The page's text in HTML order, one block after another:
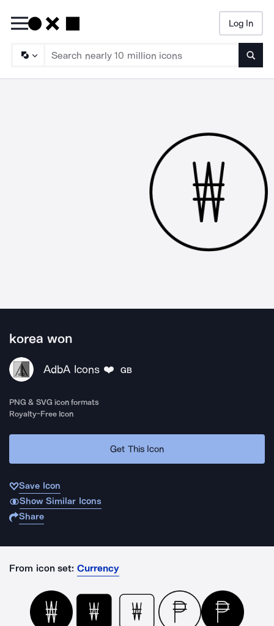
Log In
korea won
AdbA Icons ❤️ GB
PNG & SVG icon formats
Royalty-Free Icon
Get This Icon
Save Icon
Show Similar Icons
Share
From icon set: Currency